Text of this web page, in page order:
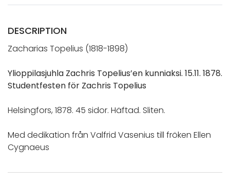
DESCRIPTION
Zacharias Topelius (1818-1898)
Ylioppilasjuhla Zachris Topelius’en kunniaksi. 15.11. 1878.
Studentfesten för Zachris Topelius
Helsingfors, 1878. 45 sidor. Häftad. Sliten.
Med dedikation från Valfrid Vasenius till fröken Ellen
Cygnaeus